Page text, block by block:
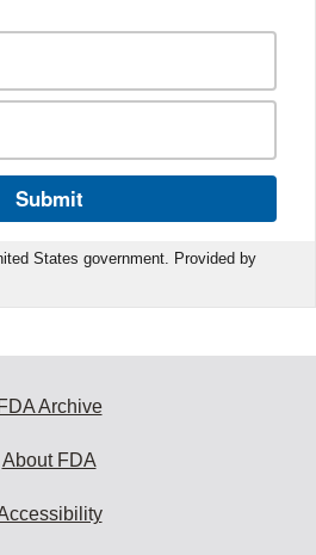
Submit
States government. Provided by
FDA Archive
About FDA